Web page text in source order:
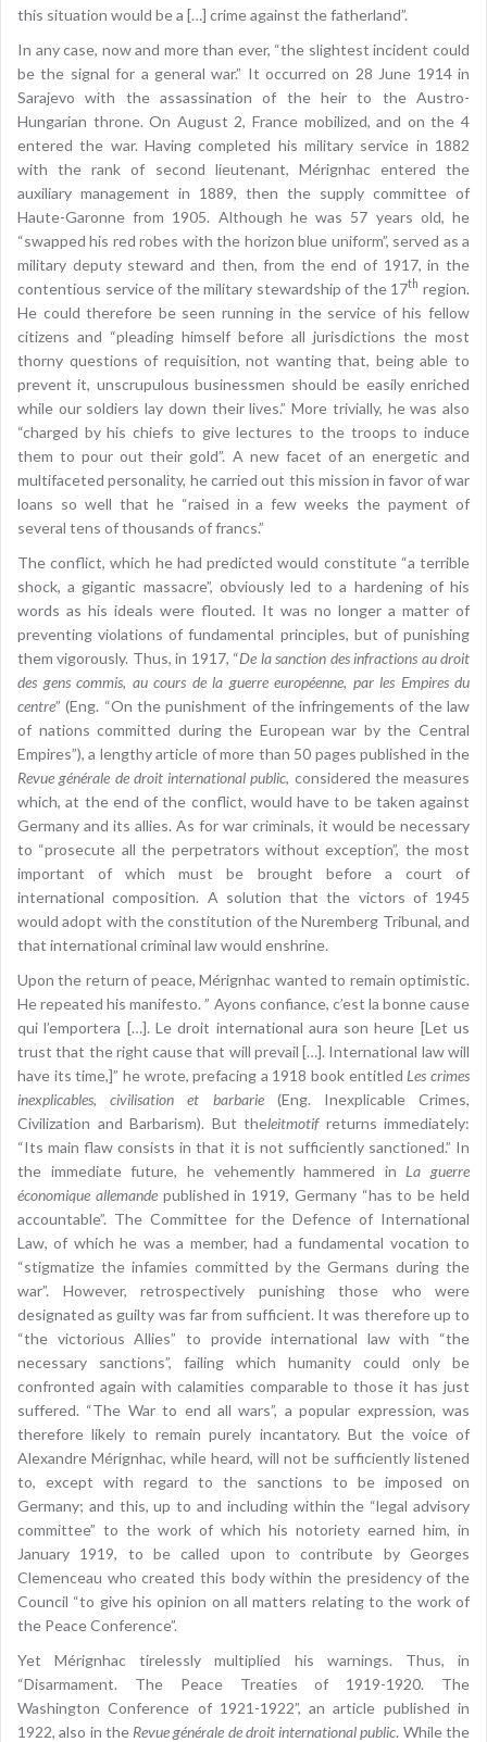
this situation would be a […] crime against the fatherland”.
In any case, now and more than ever, “the slightest incident could
be the signal for a general war.” It occurred on 28 June 1914 in
Sarajevo with the assassination of the heir to the Austro-
Hungarian throne. On August 2, France mobilized, and on the 4
entered the war. Having completed his military service in 1882
with the rank of second lieutenant, Mérignhac entered the
auxiliary management in 1889, then the supply committee of
Haute-Garonne from 1905. Although he was 57 years old, he
“swapped his red robes with the horizon blue uniform”, served as a
military deputy steward and then, from the end of 1917, in the
contentious service of the military stewardship of the 17th region.
He could therefore be seen running in the service of his fellow
citizens and “pleading himself before all jurisdictions the most
thorny questions of requisition, not wanting that, being able to
prevent it, unscrupulous businessmen should be easily enriched
while our soldiers lay down their lives.” More trivially, he was also
“charged by his chiefs to give lectures to the troops to induce
them to pour out their gold”. A new facet of an energetic and
multifaceted personality, he carried out this mission in favor of war
loans so well that he “raised in a few weeks the payment of
several tens of thousands of francs.”
The conflict, which he had predicted would constitute “a terrible
shock, a gigantic massacre”, obviously led to a hardening of his
words as his ideals were flouted. It was no longer a matter of
preventing violations of fundamental principles, but of punishing
them vigorously. Thus, in 1917, “De la sanction des infractions au droit
des gens commis, au cours de la guerre européenne, par les Empires du
centre” (Eng. “On the punishment of the infringements of the law
of nations committed during the European war by the Central
Empires”), a lengthy article of more than 50 pages published in the
Revue générale de droit international public, considered the measures
which, at the end of the conflict, would have to be taken against
Germany and its allies. As for war criminals, it would be necessary
to “prosecute all the perpetrators without exception”, the most
important of which must be brought before a court of
international composition. A solution that the victors of 1945
would adopt with the constitution of the Nuremberg Tribunal, and
that international criminal law would enshrine.
Upon the return of peace, Mérignhac wanted to remain optimistic.
He repeated his manifesto. ” Ayons confiance, c’est la bonne cause
qui l’emportera […]. Le droit international aura son heure [Let us
trust that the right cause that will prevail […]. International law will
have its time,]” he wrote, prefacing a 1918 book entitled Les crimes
inexplicables, civilisation et barbarie(Eng. Inexplicable Crimes,
Civilization and Barbarism). But theleitmotifreturns immediately:
“Its main flaw consists in that it is not sufficiently sanctioned.” In
the immediate future, he vehemently hammered in La guerre
économique allemandepublished in 1919, Germany “has to be held
accountable”. The Committee for the Defence of International
Law, of which he was a member, had a fundamental vocation to
“stigmatize the infamies committed by the Germans during the
war”. However, retrospectively punishing those who were
designated as guilty was far from sufficient. It was therefore up to
“the victorious Allies” to provide international law with “the
necessary sanctions”, failing which humanity could only be
confronted again with calamities comparable to those it has just
suffered. “The War to end all wars”, a popular expression, was
therefore likely to remain purely incantatory. But the voice of
Alexandre Mérignhac, while heard, will not be sufficiently listened
to, except with regard to the sanctions to be imposed on
Germany; and this, up to and including within the “legal advisory
committee” to the work of which his notoriety earned him, in
January 1919, to be called upon to contribute by Georges
Clemenceau who created this body within the presidency of the
Council “to give his opinion on all matters relating to the work of
the Peace Conference”.
Yet Mérignhac tirelessly multiplied his warnings. Thus, in
“Disarmament. The Peace Treaties of 1919-1920. The
Washington Conference of 1921-1922”, an article published in
1922, also in the Revue générale de droit international public. While the